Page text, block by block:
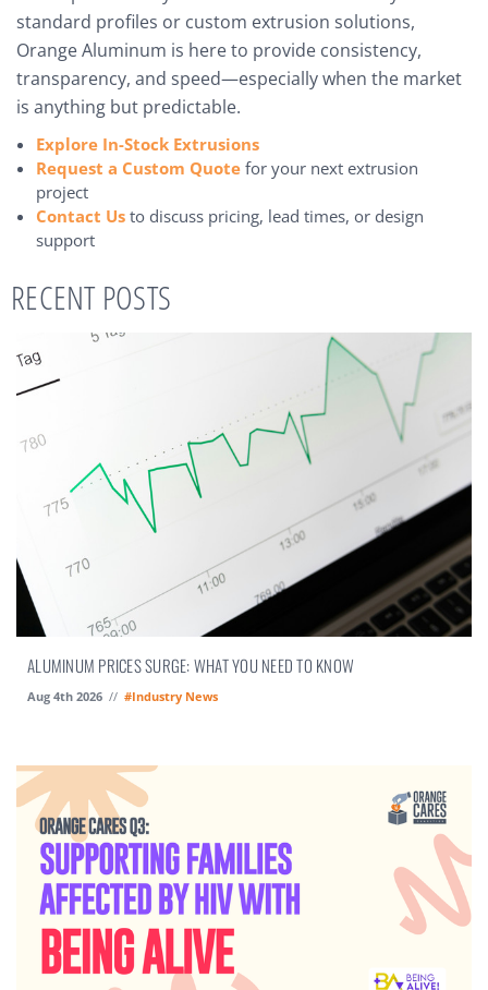
standard profiles or custom extrusion solutions,
Orange Aluminum is here to provide consistency,
transparency, and speed—especially when the market
is anything but predictable.
Explore In-Stock Extrusions
Request a Custom Quote for your next extrusion
project
Contact Us to discuss pricing, lead times, or design
support
RECENT POSTS
ALUMINUM PRICES SURGE: WHAT YOU NEED TO KNOW
Aug 4th 2026 // #Industry News